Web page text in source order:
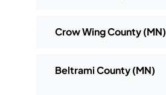
Crow Wing County (MN)
Beltrami County (MN)